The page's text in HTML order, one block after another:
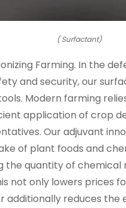
( Surfactant)
Farming. In the
and security, our
Modern farming
application of crop
Our adjuvant
of plant foods and
the quantity of chemical
not only lowers prices
additionally reduces the